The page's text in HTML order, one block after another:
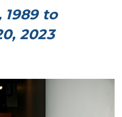
1989 to
2023